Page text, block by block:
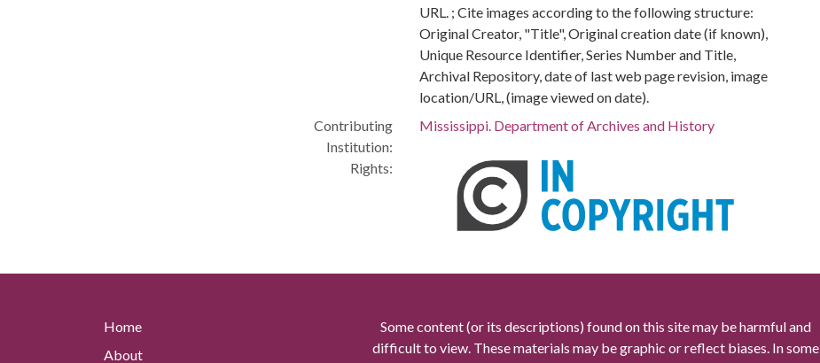
URL. ; Cite images according to the following structure:
Original Creator, "Title", Original creation date (if known),
Unique Resource Identifier, Series Number and Title,
Archival Repository, date of last web page revision, image
location/URL, (image viewed on date).
Contributing
Institution:
Mississippi. Department of Archives and History
Rights:
Home
About
Some content (or its descriptions) found on this site may be harmful and
difficult to view. These materials may be graphic or reflect biases. In some